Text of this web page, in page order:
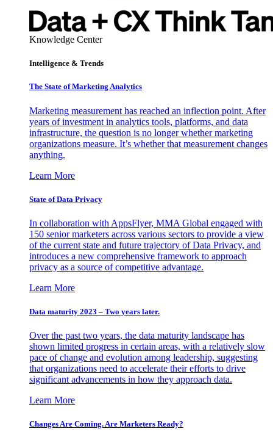
Knowledge Center
Intelligence & Trends
The State of Marketing Analytics
Marketing measurement has reached an inflection point. After
years of investment in analytics tools, platforms, and data
infrastructure, the question is no longer whether marketing
organizations measure. It’s whether that measurement changes
anything.
Learn More
State of Data Privacy
In collaboration with AppsFlyer, MMA Global engaged with
150 senior marketers across various sectors to provide a view
of the current state and future trajectory of Data Privacy, and
introduces a new comprehensive framework to approach
privacy as a source of competitive advantage.
Learn More
Data maturity 2023 – Two years later.
Over the past two years, the data maturity landscape has
shown limited progress in certain areas, with a relatively slow
pace of change and evolution among leadership, suggesting
that organizations need to accelerate their efforts to drive
significant advancements in how they approach data.
Learn More
Changes Are Coming. Are Marketers Ready?